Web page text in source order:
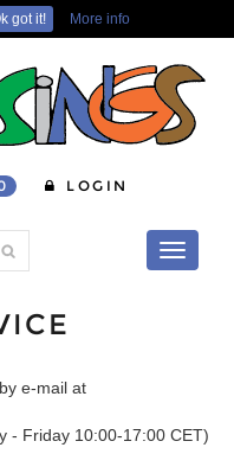
got it! More info
LOGIN
Toggle
e-mail at
- Friday 10:00-17:00 CET)